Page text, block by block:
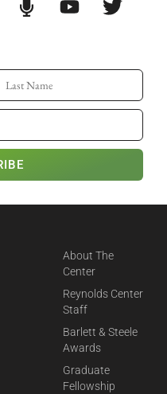
About The
Center
Reynolds Center
Staff
Barlett & Steele
Awards
Graduate
Fellowship